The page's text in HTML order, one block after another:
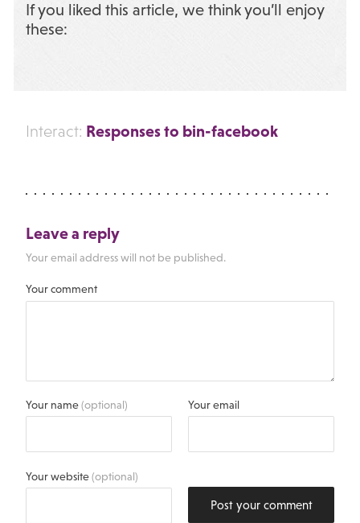
If you liked this article, we think you’ll enjoy
these:
Interact: Responses to bin-facebook
Leave a reply
Your email address will not be published.
Your comment
Your name(optional) Your email
Your website(optional)
Post your comment